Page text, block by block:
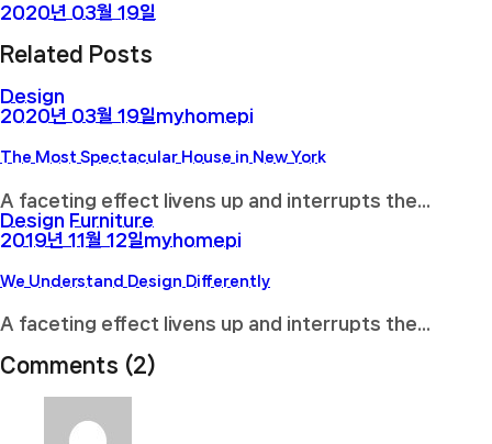
2020년 03월 19일
Related Posts
Design
2020년 03월 19일myhomepi
The Most Spectacular House in New York
A faceting effect livens up and interrupts the...
Design Furniture
2019년 11월 12일myhomepi
We Understand Design Differently
A faceting effect livens up and interrupts the...
Comments (2)